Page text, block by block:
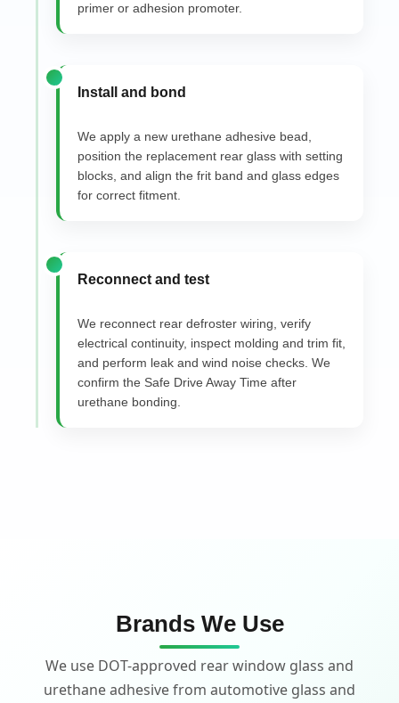
primer or adhesion promoter.
Install and bond
We apply a new urethane adhesive bead,
position the replacement rear glass with setting
blocks, and align the frit band and glass edges
for correct fitment.
Reconnect and test
We reconnect rear defroster wiring, verify
electrical continuity, inspect molding and trim fit,
and perform leak and wind noise checks. We
confirm the Safe Drive Away Time after
urethane bonding.
Brands We Use
We use DOT-approved rear window glass and
urethane adhesive from automotive glass and